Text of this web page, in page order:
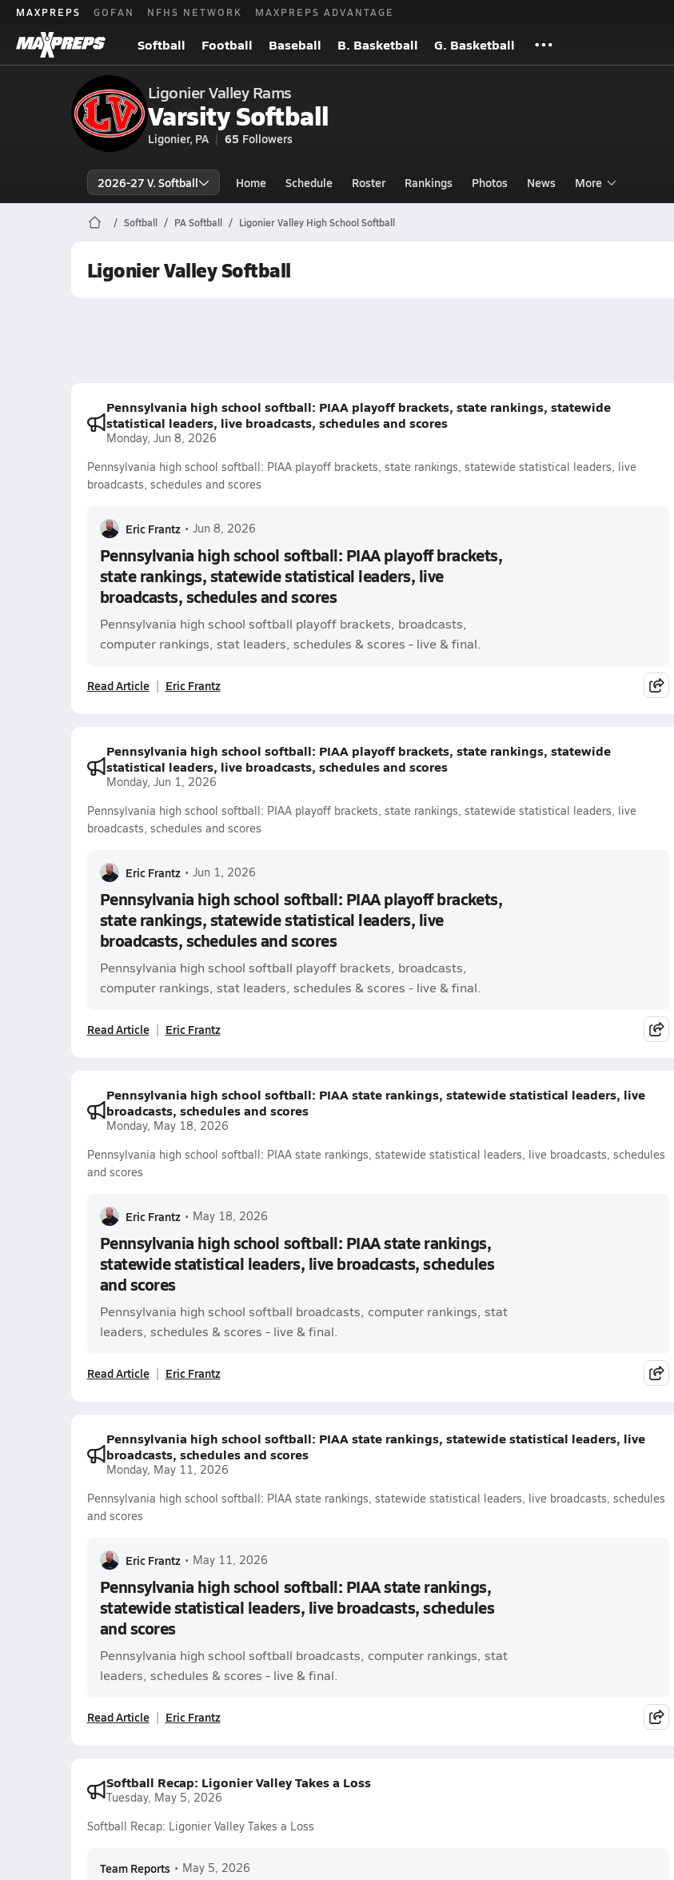
MAXPREPS GOFAN NFHS NETWORK MAXPREPS ADVANTAGE
Softball Football Baseball B. Basketball G. Basketball
Ligonier Valley Rams
Varsity Softball
Ligonier, PA 65 Followers
2026-27 V. Softball Home Schedule Roster Rankings Photos News More
Softball PA Softball Ligonier Valley High School Softball
Ligonier Valley Softball
Pennsylvania high school softball: PIAA playoff brackets, state rankings, statewide
statistical leaders, live broadcasts, schedules and scores
Monday, Jun 8, 2026
Pennsylvania high school softball: PIAA playoff brackets, state rankings, statewide statistical leaders, live
broadcasts, schedules and scores
Eric Frantz • Jun 8, 2026
Pennsylvania high school softball: PIAA playoff brackets,
state rankings, statewide statistical leaders, live
broadcasts, schedules and scores
Pennsylvania high school softball playoff brackets, broadcasts,
computer rankings, stat leaders, schedules & scores - live & final.
Read Article Eric Frantz
Pennsylvania high school softball: PIAA playoff brackets, state rankings, statewide
statistical leaders, live broadcasts, schedules and scores
Monday, Jun 1, 2026
Pennsylvania high school softball: PIAA playoff brackets, state rankings, statewide statistical leaders, live
broadcasts, schedules and scores
Eric Frantz • Jun 1, 2026
Pennsylvania high school softball: PIAA playoff brackets,
state rankings, statewide statistical leaders, live
broadcasts, schedules and scores
Pennsylvania high school softball playoff brackets, broadcasts,
computer rankings, stat leaders, schedules & scores - live & final.
Read Article Eric Frantz
Pennsylvania high school softball: PIAA state rankings, statewide statistical leaders, live
broadcasts, schedules and scores
Monday, May 18, 2026
Pennsylvania high school softball: PIAA state rankings, statewide statistical leaders, live broadcasts, schedules
and scores
Eric Frantz • May 18, 2026
Pennsylvania high school softball: PIAA state rankings,
statewide statistical leaders, live broadcasts, schedules
and scores
Pennsylvania high school softball broadcasts, computer rankings, stat
leaders, schedules & scores - live & final.
Read Article Eric Frantz
Pennsylvania high school softball: PIAA state rankings, statewide statistical leaders, live
broadcasts, schedules and scores
Monday, May 11, 2026
Pennsylvania high school softball: PIAA state rankings, statewide statistical leaders, live broadcasts, schedules
and scores
Eric Frantz • May 11, 2026
Pennsylvania high school softball: PIAA state rankings,
statewide statistical leaders, live broadcasts, schedules
and scores
Pennsylvania high school softball broadcasts, computer rankings, stat
leaders, schedules & scores - live & final.
Read Article Eric Frantz
Softball Recap: Ligonier Valley Takes a Loss
Tuesday, May 5, 2026
Softball Recap: Ligonier Valley Takes a Loss
Team Reports • May 5, 2026